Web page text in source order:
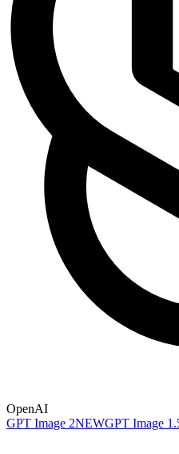
OpenAI
GPT Image 2NEWGPT Image